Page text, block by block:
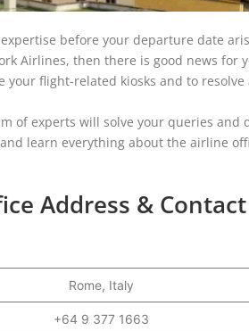
before your departure date
Airlines, then there is good news for
your flight-related kiosks and to resolve
of experts will solve your queries and
learn everything about the airline
Address & Contact
Rome, Italy
+64 9 377 1663